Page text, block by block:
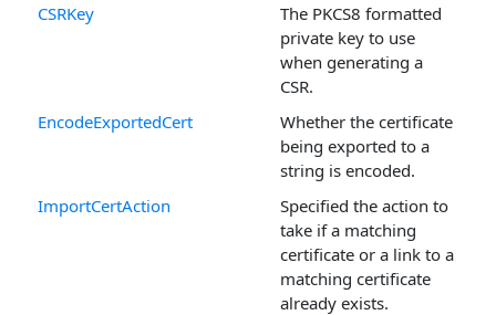
CSRKey
The PKCS8 formatted
private key to use
when generating a
CSR.
EncodeExportedCert
Whether the certificate
being exported to a
string is encoded.
ImportCertAction
Specified the action to
take if a matching
certificate or a link to a
matching certificate
already exists.